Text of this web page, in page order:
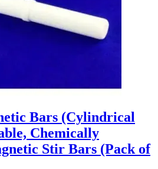
Bars (Cylindrical
Chemically
Stir Bars (Pack of